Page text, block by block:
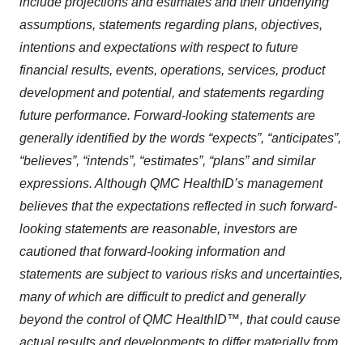
assumptions, statements regarding plans, objectives,
intentions and expectations with respect to future
financial results, events, operations, services, product
development and potential, and statements regarding
future performance. Forward-looking statements are
generally identified by the words “expects”, “anticipates”,
“believes”, “intends”, “estimates”, “plans” and similar
expressions. Although QMC HealthID’s management
believes that the expectations reflected in such forward-
looking statements are reasonable, investors are
cautioned that forward-looking information and
statements are subject to various risks and uncertainties,
many of which are difficult to predict and generally
beyond the control of QMC HealthID™, that could cause